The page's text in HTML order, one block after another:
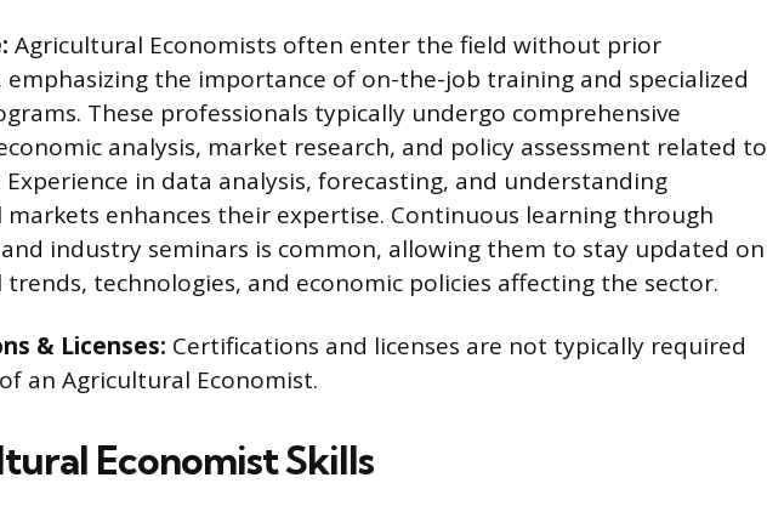
Agricultural Economists often enter the field without prior
emphasizing the importance of on-the-job training and specialized
These professionals typically undergo comprehensive
analysis, market research, and policy assessment related to
in data analysis, forecasting, and understanding
enhances their expertise. Continuous learning through
industry seminars is common, allowing them to stay updated on
technologies, and economic policies affecting the sector.
& Licenses: Certifications and licenses are not typically required
an Agricultural Economist.
Economist Skills